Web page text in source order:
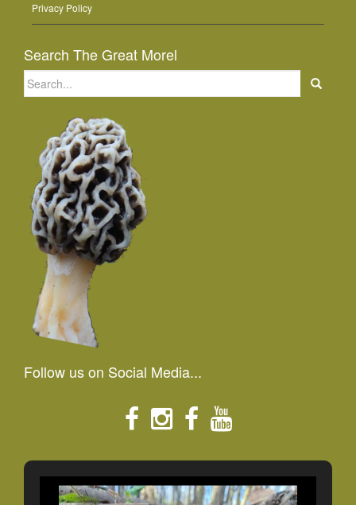
Privacy Policy
Search The Great Morel
Search
for:
Follow us on Social Media...